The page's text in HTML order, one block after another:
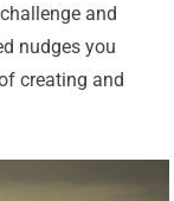
and
nudges you
creating and